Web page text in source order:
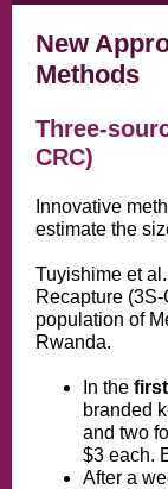
New
Methods
Three-
CRC)
Innovative
estimate the
Tuyishime et
Recapture
population of
Rwanda.
In the
branded
and two
$3 each.
After a